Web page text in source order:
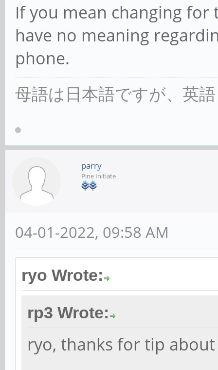
If you mean changing
have no meaning
phone.
母語は日本語ですが、英
parry
Pine Initiate
04-01-2022, 09:58 AM
ryo Wrote:
rp3 Wrote:
ryo, thanks for tip